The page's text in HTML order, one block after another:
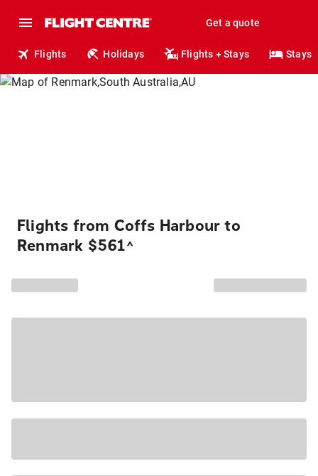
Get a quote
Flights Holidays Flights + Stays Stays
Flights from Coffs Harbour to
Renmark $561^